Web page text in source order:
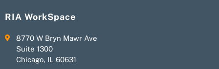
RIA WorkSpace
8770 W Bryn Mawr Ave
Suite 1300
Chicago, IL 60631